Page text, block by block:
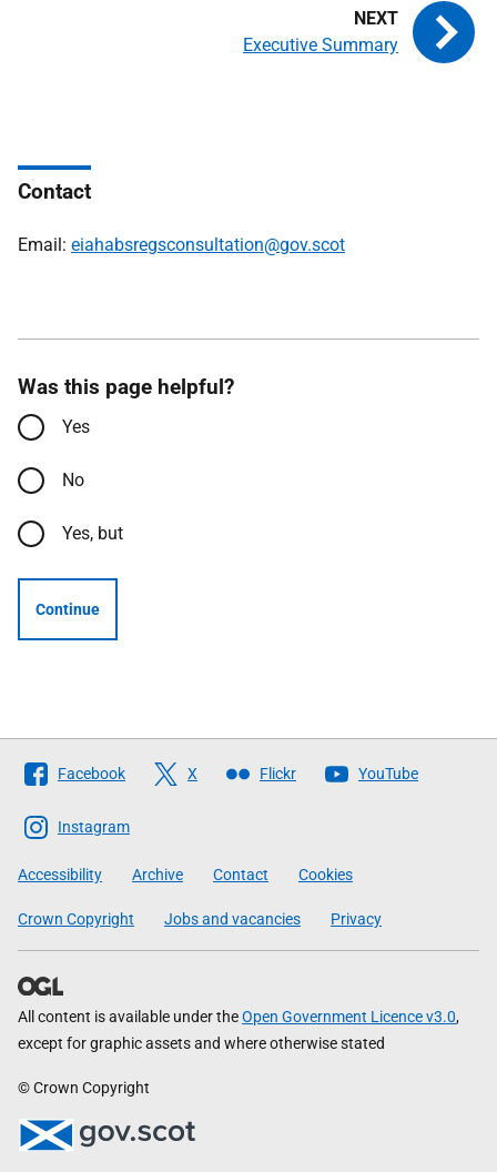
Executive Summary
Contact
Email: eiahabsregsconsultation@gov.scot
Was this page helpful?
Yes
No
Yes, but
Continue
Follow
The
Scottish
Government
Facebook X Flickr YouTube
Instagram
Accessibility Archive Contact Cookies
Crown Copyright Jobs and vacancies Privacy
All content is available under theOpen Government Licence v3.0,
except for graphic assets and where otherwise stated
© Crown Copyright